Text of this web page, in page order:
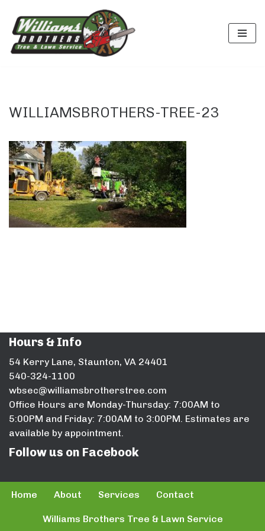
Skip
to
WILLIAMSBROTHERS-TREE-23
Hours & Info
54 Kerry Lane, Staunton, VA 24401
540-324-1100
wbsec@williamsbrotherstree.com
Office Hours are Monday-Thursday: 7:00AM to
5:00PM and Friday: 7:00AM to 3:00PM. Estimates are
available by appointment.
Follow us on Facebook
Home About Services Contact
Williams Brothers Tree & Lawn Service